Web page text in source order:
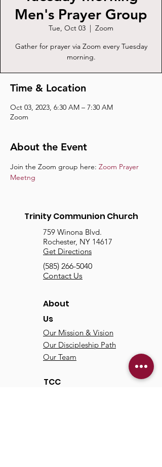
Men's Prayer Group
Tue, Oct 03
  |
Zoom
Gather for prayer via Zoom every Tuesday
morning.
Time & Location
Oct 03, 2023, 6:30 AM – 7:30 AM
Zoom
About the Event
Join the Zoom group here: Zoom Prayer
Meetng
Trinity Communion Church
759 Winona Blvd.
Rochester, NY 14617
Get Directions
(585) 266-5040
Contact Us
About
Us
Our Mission & Vision
Our Discipleship Path
Our Team
TCC